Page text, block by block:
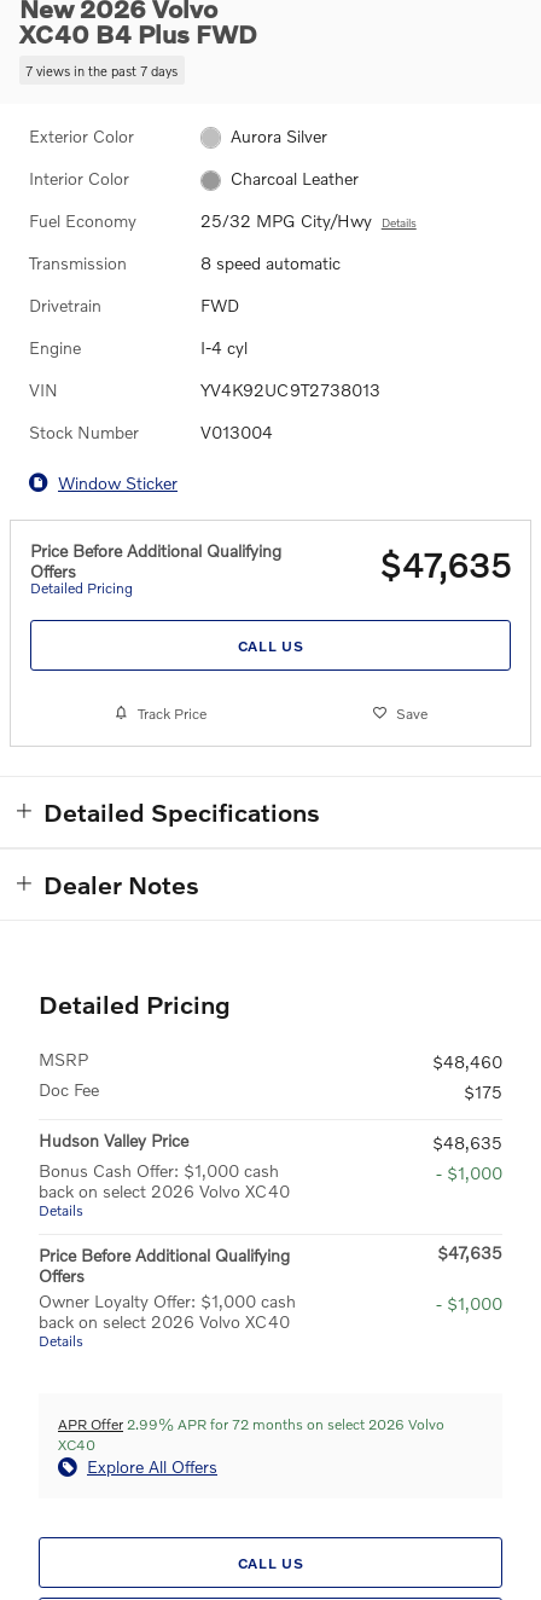
New 2026 Volvo
XC40 B4 Plus FWD
7 views in the past 7 days
Exterior Color Aurora Silver
Interior Color Charcoal Leather
Fuel Economy 25/32 MPG City/Hwy Details
Transmission 8 speed automatic
Drivetrain FWD
Engine I-4 cyl
VIN YV4K92UC9T2738013
Stock Number V013004
Window Sticker
Price Before Additional Qualifying
Offers
Detailed Pricing
$47,635
CALL US
Track Price Save
Detailed Specifications
Dealer Notes
Detailed Pricing
MSRP
$48,460
Doc Fee
$175
Hudson Valley Price
$48,635
Bonus Cash Offer: $1,000 cash
back on select 2026 Volvo XC40
Details
- $1,000
Price Before Additional Qualifying
Offers
$47,635
Owner Loyalty Offer: $1,000 cash
back on select 2026 Volvo XC40
Details
- $1,000
APR Offer 2.99% APR for 72 months on select 2026 Volvo
XC40
Explore All Offers
CALL US